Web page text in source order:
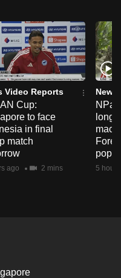
Video Reports
Cup:
to face
in final
match
ago 2 mins
News
long-
5